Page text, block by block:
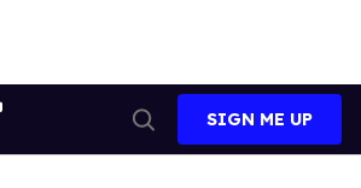
Search
SIGN ME UP